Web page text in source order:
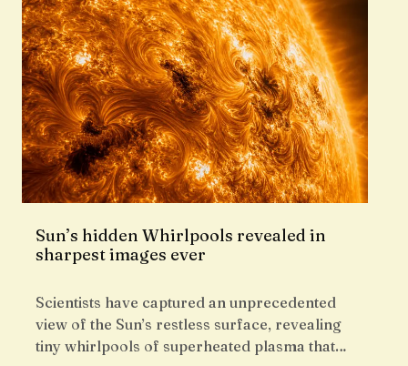
Sun’s hidden Whirlpools revealed in
sharpest images ever
Scientists have captured an unprecedented
view of the Sun’s restless surface, revealing
tiny whirlpools of superheated plasma that…